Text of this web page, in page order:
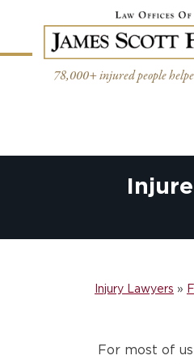
78,000+ injured people
Injury Lawyers »
For most of